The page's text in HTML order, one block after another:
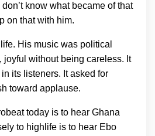
know what became of that
on that with him.
His music was political
joyful without being careless. It
its listeners. It asked for
toward applause.
today is to hear Ghana
to highlife is to hear Ebo